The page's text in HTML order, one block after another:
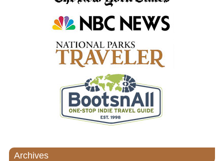
Archives